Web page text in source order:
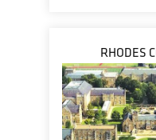
RHODES